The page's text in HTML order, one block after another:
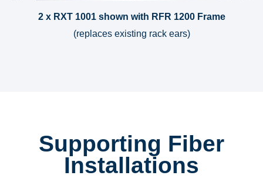
2 x RXT 1001 shown with RFR 1200 Frame
(replaces existing rack ears)
Supporting Fiber
Installations